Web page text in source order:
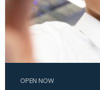
OPEN NOW